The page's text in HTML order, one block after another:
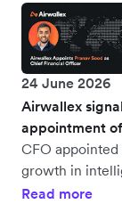
24 June 2026
Airwallex
appointment
CFO
growth in
Read more